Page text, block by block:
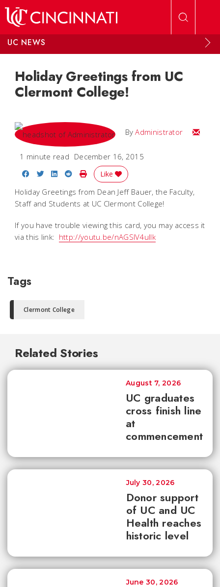
UC NEWS
Holiday Greetings from UC
Clermont College!
ByAdministrator Email
1 minute read December 16, 2015
Share on Facebook
Share on Twitter
Share on LinkedIn
Share on Reddit
Print Story
Like
Holiday Greetings from Dean Jeff Bauer, the Faculty,
Staff and Students at UC Clermont College!
If you have trouble viewing this card, you may access it
via this link: http://youtu.be/nAGSlV4ullk
Tags
Clermont College
Related Stories
UC graduates
cross finish line
at
commencement
August 7, 2026
Donor support
of UC and UC
Health reaches
historic level
July 30, 2026
June 30, 2026